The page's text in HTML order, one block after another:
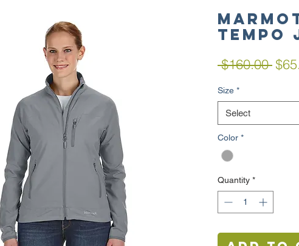
Tempo
$160.00
Size *
Select
Color *
Quantity *